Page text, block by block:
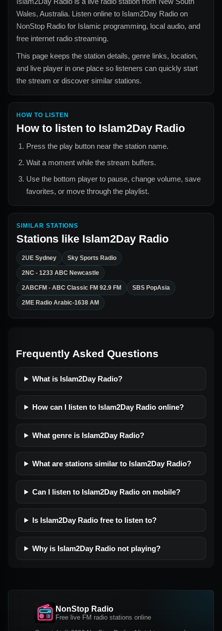
Wales, Australia. Listen online to Islam2Day Radio on
NonStop Radio for Islamic programming, local audio, and
free internet radio streaming.
This page keeps the station details, genre links, location,
and live player in one place so listeners can quickly start
the stream or discover similar stations.
HOW TO LISTEN
How to listen to Islam2Day Radio
Press the play button near the station name.
Wait a moment while the stream buffers.
Use the bottom player to pause, change volume, save
favorites, or move through the playlist.
SIMILAR STATIONS
Stations like Islam2Day Radio
2UE Sydney Sky Sports Radio
2NC - 1233 ABC Newcastle
2ABCFM - ABC Classic FM 92.9 FM SBS PopAsia
2ME Radio Arabic-1638 AM
Frequently Asked Questions
What is Islam2Day Radio?
How can I listen to Islam2Day Radio online?
What genre is Islam2Day Radio?
What are stations similar to Islam2Day Radio?
Can I listen to Islam2Day Radio on mobile?
Is Islam2Day Radio free to listen to?
Why is Islam2Day Radio not playing?
NonStop Radio
Free live FM radio stations online